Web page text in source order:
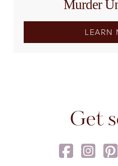
Murder
LEARN
Get